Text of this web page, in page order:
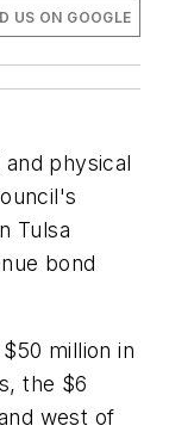
US ON GOOGLE
physical
Tulsa
bond
million in
the $6
west of